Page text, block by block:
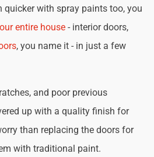
quicker with spray paints too, you
entire house - interior doors,
, you name it - in just a few
and poor previous
up with a quality finish for
than replacing the doors for
with traditional paint.